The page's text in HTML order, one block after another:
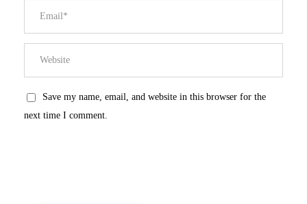
Save my name, email, and website in this browser for the
next time I comment.